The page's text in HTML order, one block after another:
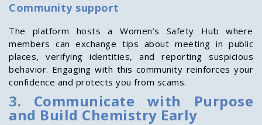
Community support
The platform hosts a Women’s Safety Hub where
members can exchange tips about meeting in public
places, verifying identities, and reporting suspicious
behavior. Engaging with this community reinforces your
confidence and protects you from scams.
3. Communicate with Purpose
and Build Chemistry Early